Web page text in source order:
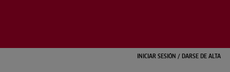
INICIAR SESIÓN / DARSE DE ALTA